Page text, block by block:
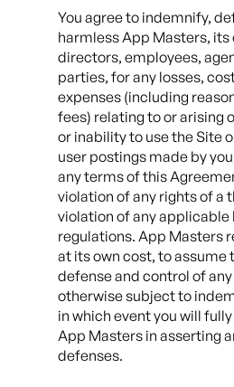
You agree to indemnify,
harmless App Masters,
directors, employees,
parties, for any losses,
expenses (including
fees) relating to or arising
or inability to use the Site
user postings made by
any terms of this
violation of any rights of a
violation of any applicable
regulations. App Masters
at its own cost, to assume
defense and control of
otherwise subject to
in which event you will
App Masters in asserting
defenses.